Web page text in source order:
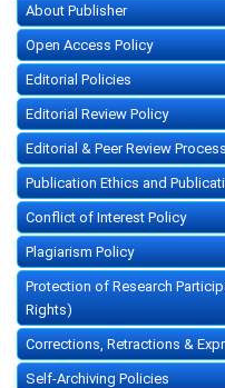
About Publisher
Open Access Policy
Editorial Policies
Editorial Review Policy
Editorial & Peer Review
Publication Ethics and
Conflict of Interest Policy
Plagiarism Policy
Protection of Research
Rights)
Corrections, Retractions &
Self-Archiving Policies